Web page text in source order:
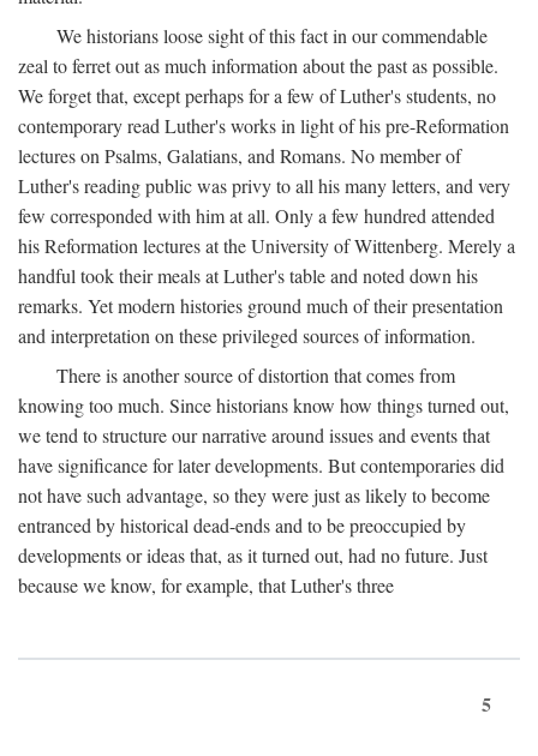
We historians loose sight of this fact in our commendable
zeal to ferret out as much information about the past as possible.
We forget that, except perhaps for a few of Luther's students, no
contemporary read Luther's works in light of his pre-Reformation
lectures on Psalms, Galatians, and Romans. No member of
Luther's reading public was privy to all his many letters, and very
few corresponded with him at all. Only a few hundred attended
his Reformation lectures at the University of Wittenberg. Merely a
handful took their meals at Luther's table and noted down his
remarks. Yet modern histories ground much of their presentation
and interpretation on these privileged sources of information.
There is another source of distortion that comes from
knowing too much. Since historians know how things turned out,
we tend to structure our narrative around issues and events that
have significance for later developments. But contemporaries did
not have such advantage, so they were just as likely to become
entranced by historical dead-ends and to be preoccupied by
developments or ideas that, as it turned out, had no future. Just
because we know, for example, that Luther's three
5